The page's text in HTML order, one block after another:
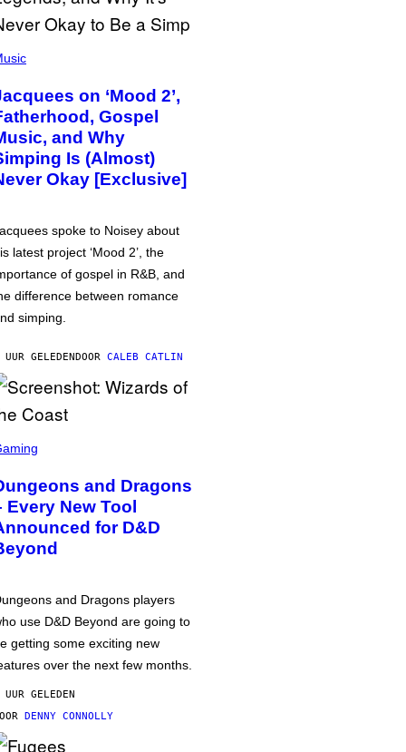
on ‘Mood 2’,
Gospel
and Why
Is (Almost)
Okay [Exclusive]
spoke to Noisey about
latest project ‘Mood 2’, the
of gospel in R&B, and
difference between romance
simping.
GELEDENDOOR CALEB CATLIN
and Dragons
Every New Tool
for D&D
and Dragons players
use D&D Beyond are going to
getting some exciting new
over the next few months.
GELEDEN
DENNY CONNOLLY